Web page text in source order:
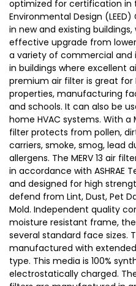
optimized for certification in
Environmental Design
in new and existing
effective upgrade from
a variety of commercial and
in buildings where excellent
premium air filter is great for
properties, manufacturing
and schools. It can also be
home HVAC systems. With a
filter protects from pollen,
carriers, smoke, smog, lead
allergens. The MERV 13 air
in accordance with ASHRAE
and designed for high
defend from Lint, Dust, Pet
Mold. Independent quality
moisture resistant frame,
several standard face sizes.
manufactured with
type. This media is 100%
electrostatically charged.